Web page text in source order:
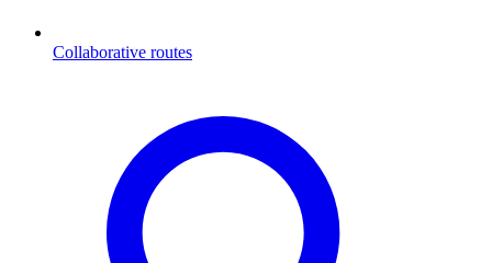
Collaborative routes